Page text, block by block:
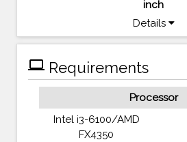
inch
Details
computer Requirements
Processor
Intel i3-6100/AMD
FX4350